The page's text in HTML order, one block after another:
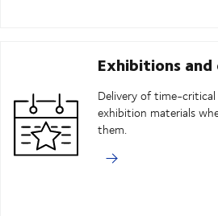
Exhibitions
Delivery of time-
exhibition materials
them.